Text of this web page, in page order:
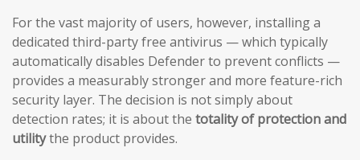
For the vast majority of users, however, installing a
dedicated third-party free antivirus — which typically
automatically disables Defender to prevent conflicts —
provides a measurably stronger and more feature-rich
security layer. The decision is not simply about
detection rates; it is about the totality of protection and
utilitythe product provides.